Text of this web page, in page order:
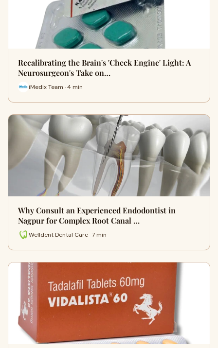
Recalibrating the Brain's 'Check Engine' Light: A
Neurosurgeon's Take on…
iMedix Team · 4 min
Why Consult an Experienced Endodontist in
Nagpur for Complex Root Canal …
Welldent Dental Care · 7 min